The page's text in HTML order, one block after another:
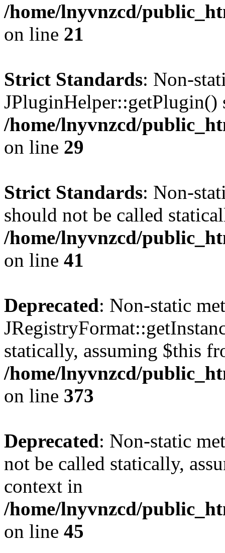
/home/lnyvnzcd/
on line 21
Strict Standards: Non-
/home/lnyvnzcd/
on line 29
Strict Standards: Non-
should not be called
/home/lnyvnzcd/
on line 41
Deprecated: Non-static
statically, assuming $this
/home/lnyvnzcd/
on line 373
Deprecated: Non-static
not be called statically,
context in
/home/lnyvnzcd/
on line 45